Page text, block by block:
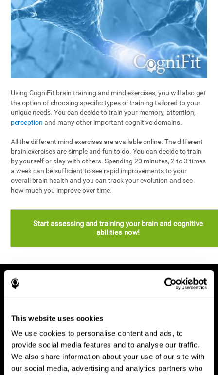
This website uses cookies
We use cookies to personalise content and ads, to
provide social media features and to analyse our traffic.
We also share information about your use of our site with
our social media, advertising and analytics partners who
Using CogniFit brain training and mind exercises, you will also get
the option of choosing specific types of training tailored to your
unique needs. You can decide to train your memory, attention,
perception and many other important cognitive domains.
All the different mind exercises are available online. The different
brain exercises are simple and fun to do. You can decide to train
by yourself or play with others. Spending 20 minutes, 2 to 3 times
a week can be sufficient to see rapid improvements to your
overall brain health and you can track your evolution and see
how much you improve over time.
Start assessing and training your brain and cognitive
abilities now!